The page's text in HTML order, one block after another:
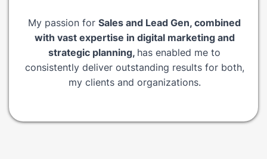
My passion for Sales and Lead Gen, combined
with vast expertise in digital marketing and
strategic planning, has enabled me to
consistently deliver outstanding results for both,
my clients and organizations.